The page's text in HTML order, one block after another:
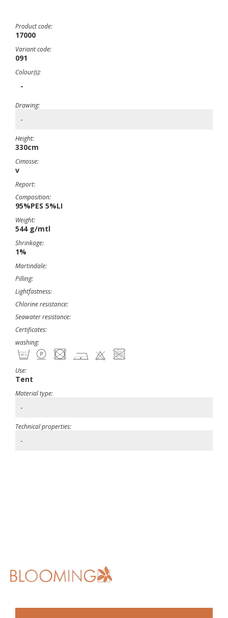
Product code:
17000
Variant code:
091
Colour(s):
-
Drawing:
-
Height:
330cm
Cimosse:
v
Report:
Composition:
95%PES 5%LI
Weight:
544 g/mtl
Shrinkage:
1%
Martindale:
Pilling:
Lightfastness:
Chlorine resistance:
Seawater resistance:
Certificates:
washing:
Use:
Tent
Material type:
-
Technical properties:
-